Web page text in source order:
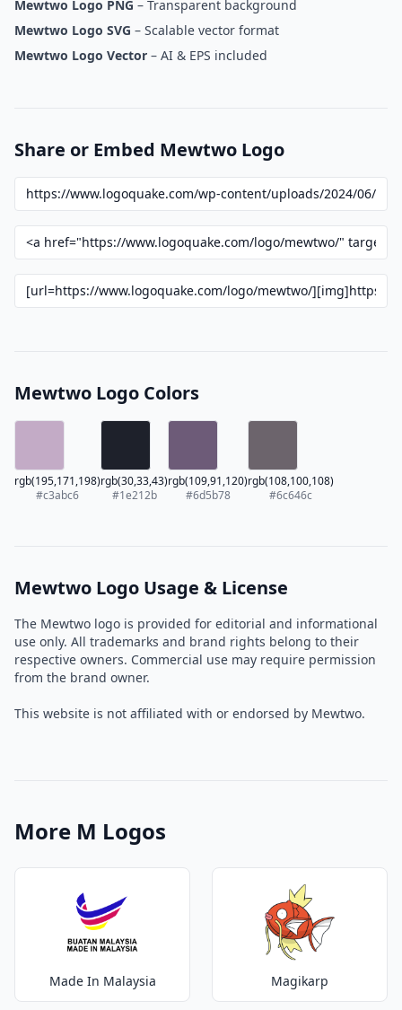
Mewtwo Logo PNG – Transparent background
Mewtwo Logo SVG – Scalable vector format
Mewtwo Logo Vector – AI & EPS included
Share or Embed Mewtwo Logo
Mewtwo Logo Colors
rgb(195,171,198)
#c3abc6
rgb(30,33,43)
#1e212b
rgb(109,91,120)
#6d5b78
rgb(108,100,108)
#6c646c
Mewtwo Logo Usage & License
The Mewtwo logo is provided for editorial and informational
use only. All trademarks and brand rights belong to their
respective owners. Commercial use may require permission
from the brand owner.
This website is not affiliated with or endorsed by Mewtwo.
More M Logos
Made In Malaysia Magikarp